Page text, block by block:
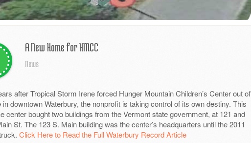
A New Home for HMCC
News
after Tropical Storm Irene forced Hunger Mountain Children’s Center out of
in downtown Waterbury, the nonprofit is taking control of its own destiny. This
center bought two buildings from the Vermont state government, at 121 and
St. The 123 S. Main building was the center’s headquarters until the 2011
Click Here to Read the Full Waterbury Record Article